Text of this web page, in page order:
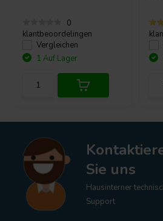
0
klantbeoordelingen
Vergleichen
1 Auf Lager
Sie uns
Hausinterner
Support